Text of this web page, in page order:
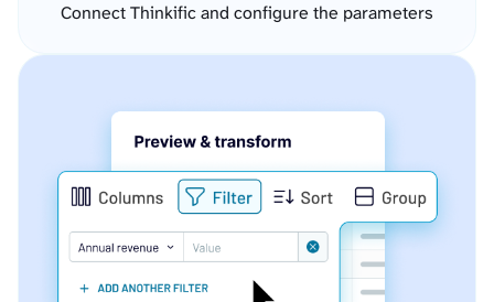
Connect Thinkific and configure the parameters